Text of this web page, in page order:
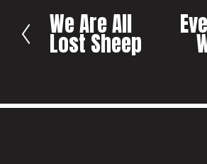
P
o
We Are All
Lost Sheep